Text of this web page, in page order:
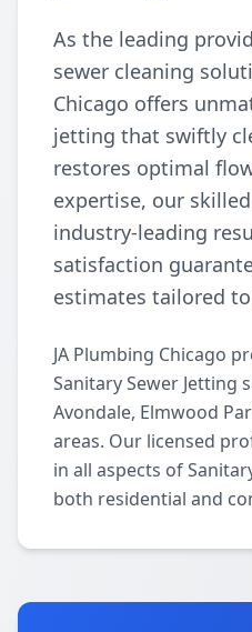
As the leading
sewer cleaning
Chicago offers
jetting that swiftly
restores optimal
expertise, our
industry-leading
satisfaction
estimates tailored
JA Plumbing Chicago
Sanitary Sewer Jetting
Avondale, Elmwood
areas. Our licensed
in all aspects of
both residential and